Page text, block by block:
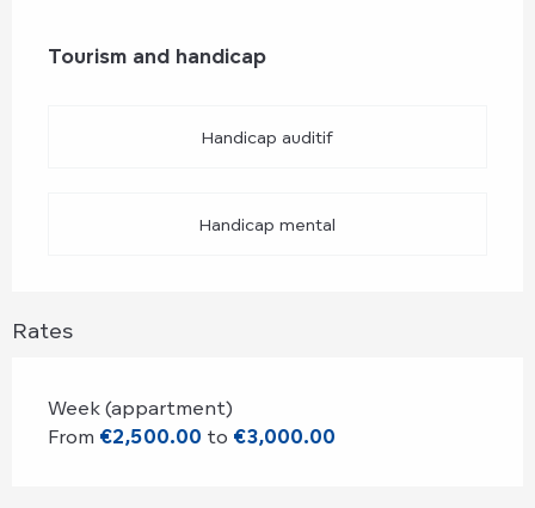
Tourism and handicap
Tourism and handicap
Handicap auditif
Handicap mental
Rates
Week (appartment)
From €2,500.00 to €3,000.00